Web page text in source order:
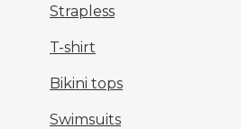
Strapless
T-shirt
Bikini tops
Swimsuits